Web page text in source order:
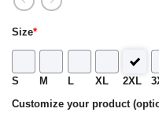
Size*
S M L XL 2XL
Customize your product